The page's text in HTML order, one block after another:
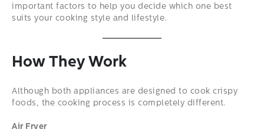
important factors to help you decide which one best
suits your cooking style and lifestyle.
How They Work
Although both appliances are designed to cook crispy
foods, the cooking process is completely different.
Air Fryer